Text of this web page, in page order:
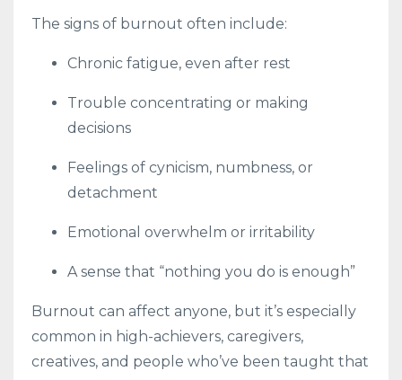
The signs of burnout often include:
Chronic fatigue, even after rest
Trouble concentrating or making
decisions
Feelings of cynicism, numbness, or
detachment
Emotional overwhelm or irritability
A sense that “nothing you do is enough”
Burnout can affect anyone, but it’s especially
common in high-achievers, caregivers,
creatives, and people who’ve been taught that